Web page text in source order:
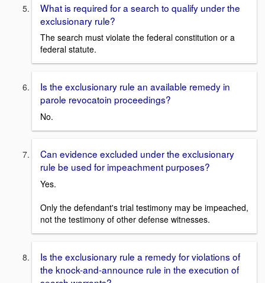
What is required for a search to qualify under the
exclusionary rule?
The search must violate the federal constitution or a
federal statute.
Is the exclusionary rule an available remedy in
parole revocatoin proceedings?
No.
Can evidence excluded under the exclusionary
rule be used for impeachment purposes?
Yes.
Only the defendant's trial testimony may be impeached,
not the testimony of other defense witnesses.
Is the exclusionary rule a remedy for violations of
the knock-and-announce rule in the execution of